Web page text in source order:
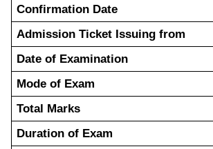
Confirmation Date
Admission Ticket Issuing from
Date of Examination
Mode of Exam
Total Marks
Duration of Exam